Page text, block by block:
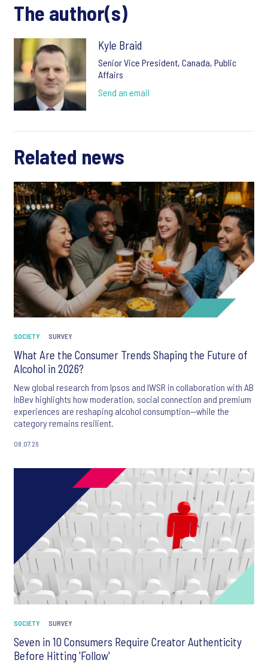
The author(s)
Kyle Braid
Senior Vice President, Canada, Public
Affairs
Send an email
Related news
SOCIETY SURVEY
What Are the Consumer Trends Shaping the Future of
Alcohol in 2026?
New global research from Ipsos and IWSR in collaboration with AB
InBev highlights how moderation, social connection and premium
experiences are reshaping alcohol consumption—while the
category remains resilient.
08.07.26
SOCIETY SURVEY
Seven in 10 Consumers Require Creator Authenticity
Before Hitting 'Follow'